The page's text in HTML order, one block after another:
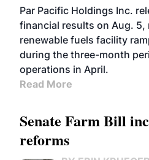
BIOFUELS
Par Pacific Holdings Inc.
financial results on Aug.
renewable fuels facility
during the three-month
operations in April.
Read More
Senate Farm Bill
reforms